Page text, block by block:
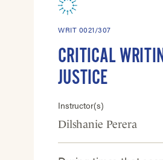
WRIT 0021/307
CRITICAL
JUSTICE
Instructor(s)
Dilshanie Perera